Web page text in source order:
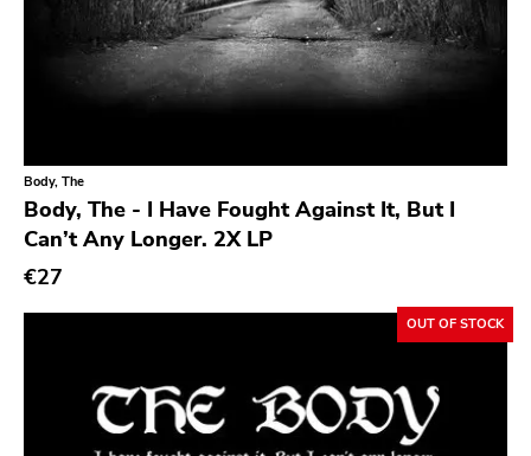
Reaper
This Charming Man
Volcano
Superior Viaduct
Interscope
Prank
Tarantulas
Body, The
Body, The - I Have Fought Against It, But I
Can’t Any Longer. 2X LP
€27
OUT OF STOCK